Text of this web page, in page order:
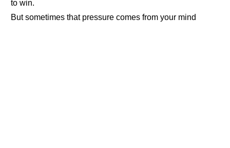
to win.
But sometimes that pressure comes from your mind